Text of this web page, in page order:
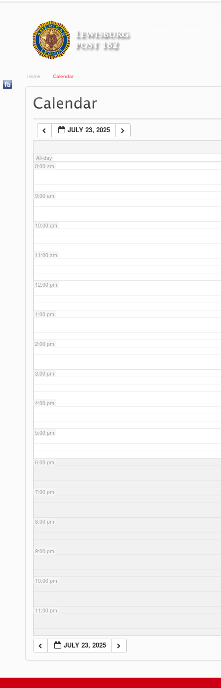
Home Calendar
JULY 23, 2025
All-day
4:00 am
5:00 am
6:00 am
7:00 am
8:00 am
9:00 am
10:00 am
11:00 am
12:00 pm
1:00 pm
2:00 pm
3:00 pm
4:00 pm
5:00 pm
6:00 pm
7:00 pm
8:00 pm
9:00 pm
10:00 pm
11:00 pm
JULY 23, 2025